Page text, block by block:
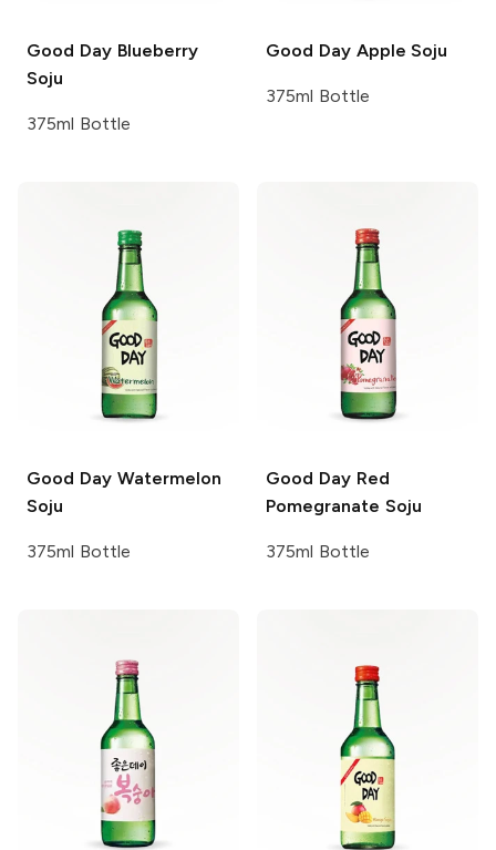
Good DayBlueberry
Soju
375ml Bottle
Good DayApple Soju
375ml Bottle
Good DayWatermelon
Soju
375ml Bottle
Good DayRed
Pomegranate Soju
375ml Bottle